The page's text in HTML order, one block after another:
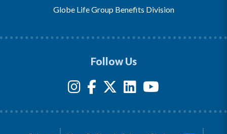
Globe Life Group Benefits Division
Follow Us